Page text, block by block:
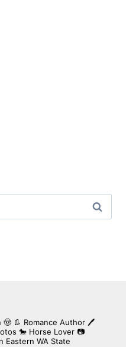
👢 Romance Author 🖊
🐎 Horse Lover 📷
WA State